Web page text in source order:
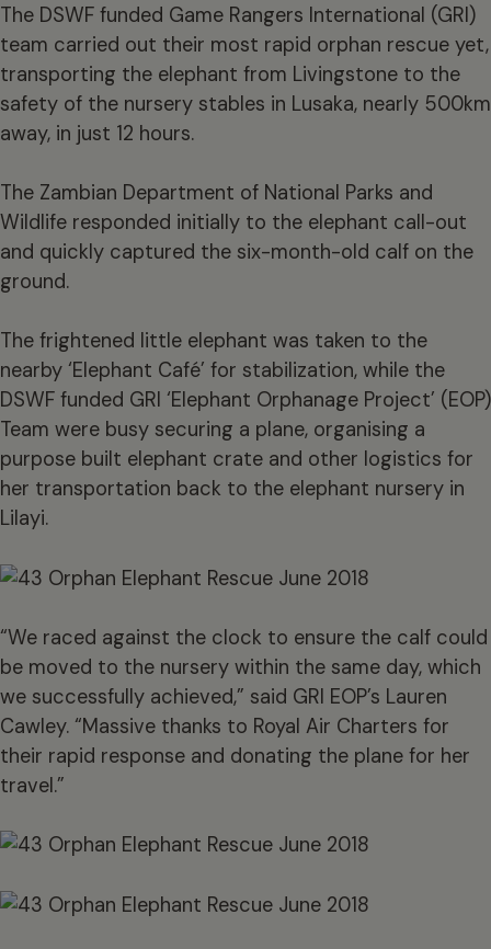
The DSWF funded Game Rangers International (GRI)
team carried out their most rapid orphan rescue yet,
transporting the elephant from Livingstone to the
safety of the nursery stables in Lusaka, nearly 500km
away, in just 12 hours.
The Zambian Department of National Parks and
Wildlife responded initially to the elephant call-out
and quickly captured the six-month-old calf on the
ground.
The frightened little elephant was taken to the
nearby ‘Elephant Café’ for stabilization, while the
DSWF funded GRI ‘Elephant Orphanage Project’ (EOP)
Team were busy securing a plane, organising a
purpose built elephant crate and other logistics for
her transportation back to the elephant nursery in
Lilayi.
“We raced against the clock to ensure the calf could
be moved to the nursery within the same day, which
we successfully achieved,” said GRI EOP’s Lauren
Cawley. “Massive thanks to Royal Air Charters for
their rapid response and donating the plane for her
travel.”